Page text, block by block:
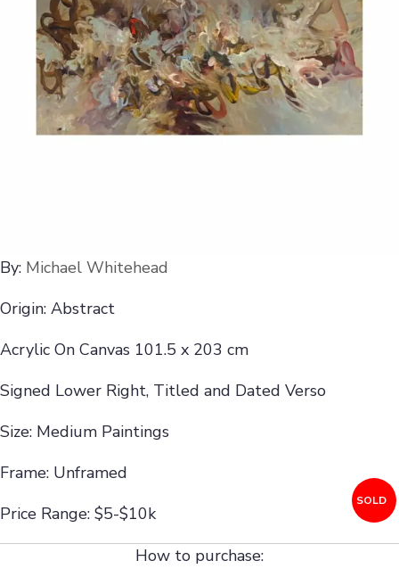
By: Michael Whitehead
Origin: Abstract
Acrylic On Canvas 101.5 x 203 cm
Signed Lower Right, Titled and Dated Verso
Size: Medium Paintings
Frame: Unframed
Price Range: $5-$10k
SOLD
How to purchase: